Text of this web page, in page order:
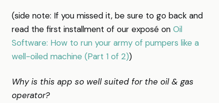
(side note: If you missed it, be sure to go back and
read the first installment of our exposé on Oil
Software: How to run your army of pumpers like a
well-oiled machine (Part 1 of 2))
Why is this app so well suited for the oil & gas
operator?